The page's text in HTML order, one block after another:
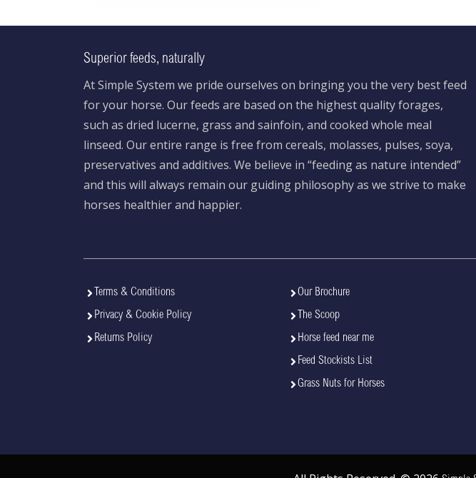
Superior feeds, naturally
At Simple System we pride ourselves on bringing you the very best feed
for your horse. Our feeds are based on the highest quality forages,
such as dried lucerne, grass and sainfoin, and cooked whole meal
linseed. Our entire range is free from cereals, molasses, pulses, soya,
preservatives and additives. We believe in “feeding as nature intended”
and this will always remain our guiding philosophy as we strive to make
horses healthier and happier.
Terms & Conditions
Privacy & Cookie Policy
Returns Policy
Our Brochure
The Scoop
Horse feed near me
Feed Stockists List
Grass Nuts for Horses